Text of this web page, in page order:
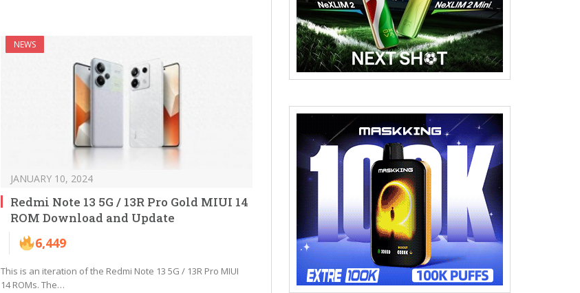
NEWS
JANUARY 10, 2024
Redmi Note 13 5G / 13R Pro Gold MIUI 14
ROM Download and Update
6,449
This is an iteration of the Redmi Note 13 5G / 13R Pro MIUI
14 ROMs. The…